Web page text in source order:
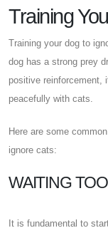
Training
Training your dog to
dog has a strong prey
positive reinforcement,
peacefully with cats.
Here are some
ignore cats:
WAITING
It is fundamental to